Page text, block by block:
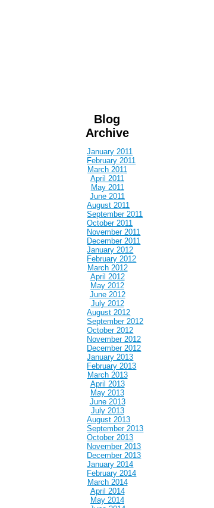
Blog
Archive
January 2011
February 2011
March 2011
April 2011
May 2011
June 2011
August 2011
September 2011
October 2011
November 2011
December 2011
January 2012
February 2012
March 2012
April 2012
May 2012
June 2012
July 2012
August 2012
September 2012
October 2012
November 2012
December 2012
January 2013
February 2013
March 2013
April 2013
May 2013
June 2013
July 2013
August 2013
September 2013
October 2013
November 2013
December 2013
January 2014
February 2014
March 2014
April 2014
May 2014